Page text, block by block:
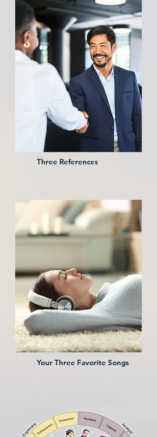
Three References
Your Three Favorite Songs